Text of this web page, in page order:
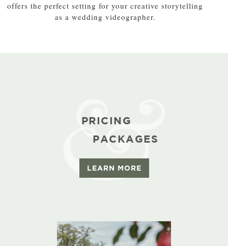
offers the perfect setting for your creative storytelling
as a wedding videographer.
PRICING
PACKAGES
LEARN MORE